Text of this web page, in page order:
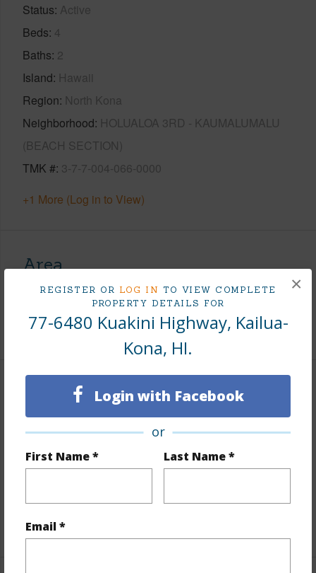
REGISTER OR LOG IN TO VIEW COMPLETE
PROPERTY DETAILS FOR
77-6480 Kuakini Highway, Kailua-
Kona, HI.
Login with Facebook
or
First Name * Last Name *
Email *
×
Status Active
Beds 4
Baths 2
Island Hawaii
Region North Kona
Neighborhood HOLUALOA 3RD - KAUMALUMALU
(BEACH SECTION)
TMK # 3-7-7-004-066-0000
+1 More (Log in to View)
Area
Living Sq.Ft. 3,309
+1 More (Log in to View)
Land / Lot Features
Lot Number
3
Lot Description Clear,Flag Lot,Grassy
+1 More (Log in to View)